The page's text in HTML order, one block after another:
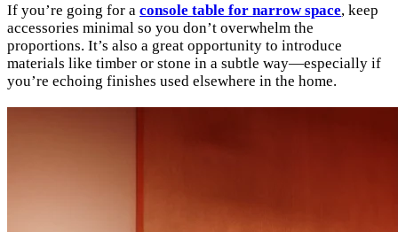
If you’re going for a console table for narrow space, keep
accessories minimal so you don’t overwhelm the
proportions. It’s also a great opportunity to introduce
materials like timber or stone in a subtle way—especially if
you’re echoing finishes used elsewhere in the home.